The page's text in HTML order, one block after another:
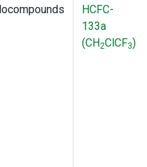
HCFC-
133a
(CH2ClCF3)